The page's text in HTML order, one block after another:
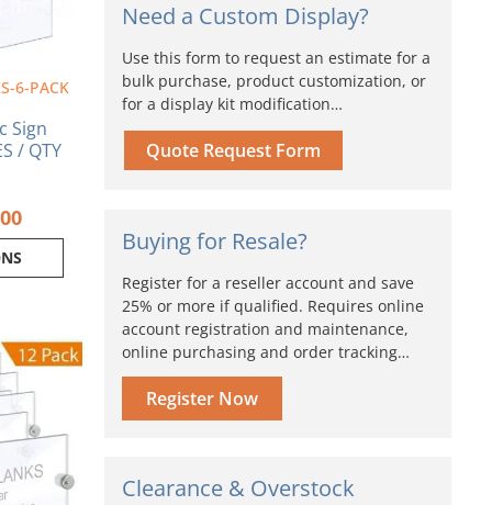
6-PACK
Sign
/ QTY
Price
range:
$240.11
Need a Custom Display?
Use this form to request an estimate for a
bulk purchase, product customization, or
for a display kit modification…
Quote Request Form
Buying for Resale?
Register for a reseller account and save
25% or more if qualified. Requires online
account registration and maintenance,
online purchasing and order tracking…
Register Now
Clearance & Overstock